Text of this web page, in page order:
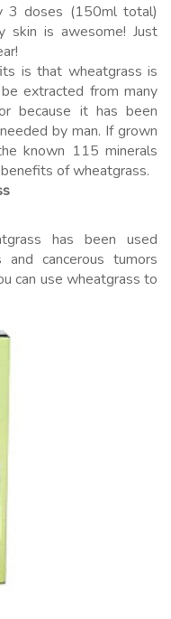
3 doses (150ml total)
is awesome! Just
is that wheatgrass is
extracted from many
because it has been
by man. If grown
known 115 minerals
of wheatgrass.
has been used
cancerous tumors
can use wheatgrass to